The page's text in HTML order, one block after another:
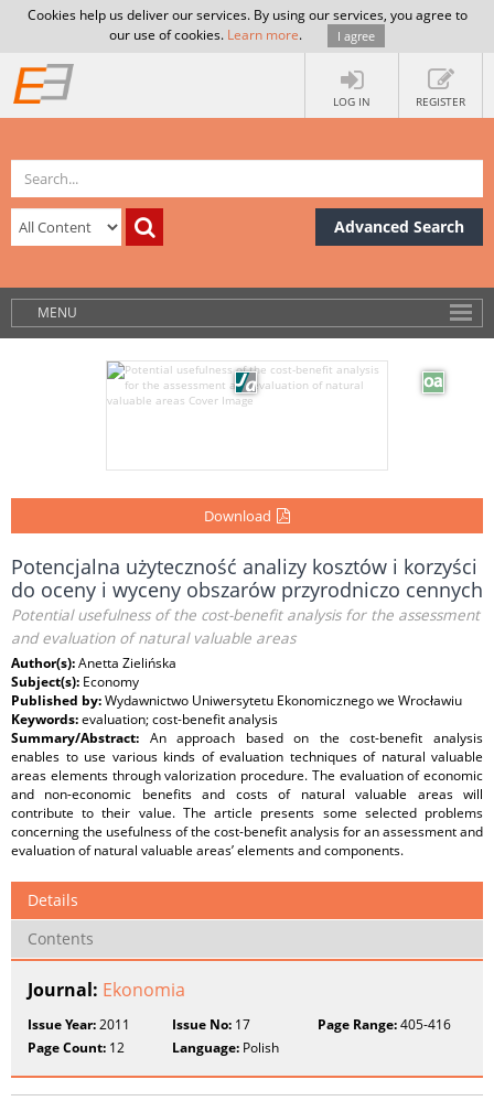
Cookies help us deliver our services. By using our services, you agree to
our use of cookies. Learn more. I agree
LOG IN REGISTER
Advanced Search
MENU
Download
Potencjalna użyteczność analizy kosztów i korzyści
do oceny i wyceny obszarów przyrodniczo cennych
Potential usefulness of the cost-benefit analysis for the assessment
and evaluation of natural valuable areas
Author(s):Anetta Zielińska
Subject(s): Economy
Published by:Wydawnictwo Uniwersytetu Ekonomicznego we Wrocławiu
Keywords:evaluation; cost-benefit analysis
Summary/Abstract: An approach based on the cost-benefit analysis
enables to use various kinds of evaluation techniques of natural valuable
areas elements through valorization procedure. The evaluation of economic
and non-economic benefits and costs of natural valuable areas will
contribute to their value. The article presents some selected problems
concerning the usefulness of the cost-benefit analysis for an assessment and
evaluation of natural valuable areas’ elements and components.
Details
Contents
Journal: Ekonomia
Issue Year:2011 Issue No: 17 Page Range:405-416
Page Count: 12 Language: Polish